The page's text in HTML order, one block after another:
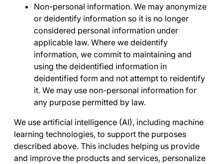
Non-personal information. We may anonymize
or deidentify information so it is no longer
considered personal information under
applicable law. Where we deidentify
information, we commit to maintaining and
using the deidentified information in
deidentified form and not attempt to reidentify
it. We may use non-personal information for
any purpose permitted by law.
We use artificial intelligence (AI), including machine
learning technologies, to support the purposes
described above. This includes helping us provide
and improve the products and services, personalize